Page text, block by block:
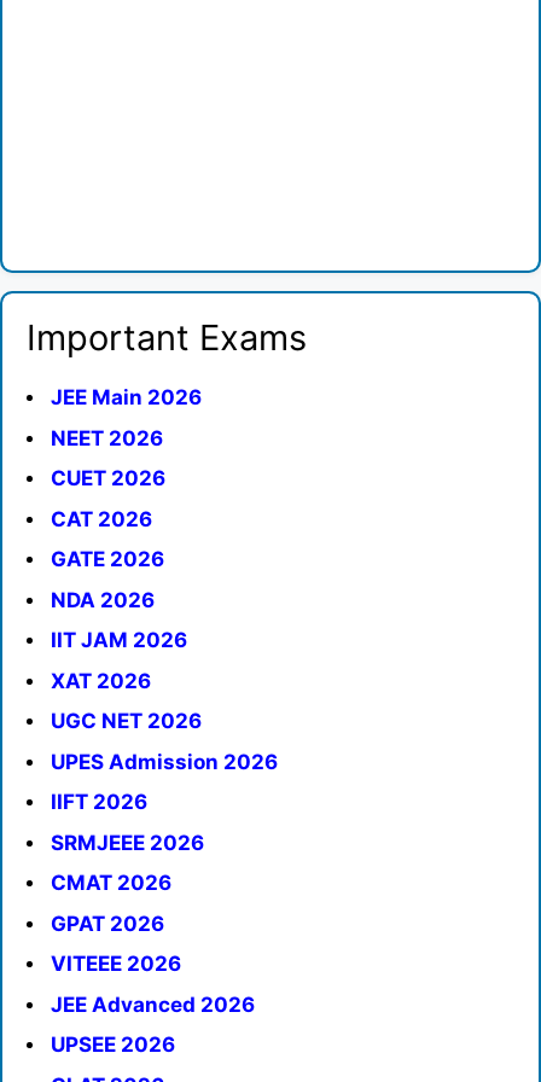
Important Exams
JEE Main 2026
NEET 2026
CUET 2026
CAT 2026
GATE 2026
NDA 2026
IIT JAM 2026
XAT 2026
UGC NET 2026
UPES Admission 2026
IIFT 2026
SRMJEEE 2026
CMAT 2026
GPAT 2026
VITEEE 2026
JEE Advanced 2026
UPSEE 2026